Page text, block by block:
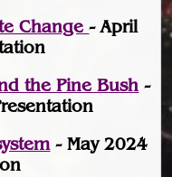
Change- April
the Pine Bush -
- May 2024